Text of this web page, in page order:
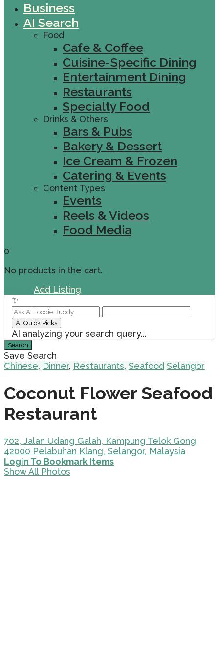
Business
AI Search
Food
Cafe & Coffee
Cuisine-Specific Dining
Entertainment Dining
Restaurants
Specialty Food
Drinks & Others
Bars & Pubs
Bakery & Dessert
Ice Cream & Frozen
Catering & Events
Content Types
Events
Reels & Videos
Food Media
0
No products in the cart.
Add Listing
✨
AI Quick Picks
AI analyzing your search query...
Search
Save Search
Chinese, Dinner, Restaurants, Seafood Selangor
Coconut Flower Seafood
Restaurant
702, Jalan Udang Galah, Kampung Telok Gong,
42000 Pelabuhan Klang, Selangor, Malaysia
Login To Bookmark Items
Show All Photos